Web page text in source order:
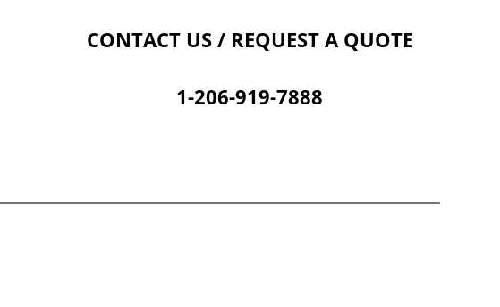
CONTACT US / REQUEST A QUOTE
1-206-919-7888